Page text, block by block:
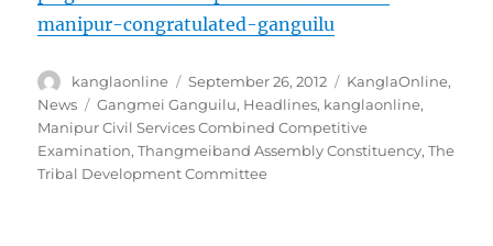
manipur-congratulated-ganguilu
Author
kanglaonline
Posted
on
September 26, 2012 Categories
KanglaOnline,
News
Tags
Gangmei Ganguilu, Headlines, kanglaonline,
Manipur Civil Services Combined Competitive
Examination,Thangmeiband Assembly Constituency,The
Tribal Development Committee